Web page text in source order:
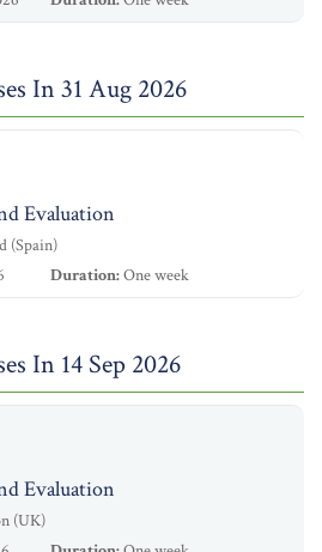
In 31 Aug 2026
Evaluation
(Spain)
Duration:One week
In 14 Sep 2026
Evaluation
(UK)